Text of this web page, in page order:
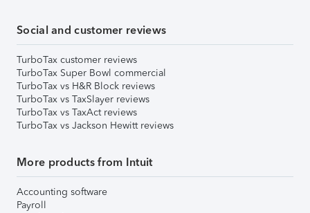
Social and customer reviews
TurboTax customer reviews
TurboTax Super Bowl commercial
TurboTax vs H&R Block reviews
TurboTax vs TaxSlayer reviews
TurboTax vs TaxAct reviews
TurboTax vs Jackson Hewitt reviews
More products from Intuit
Accounting software
Payroll